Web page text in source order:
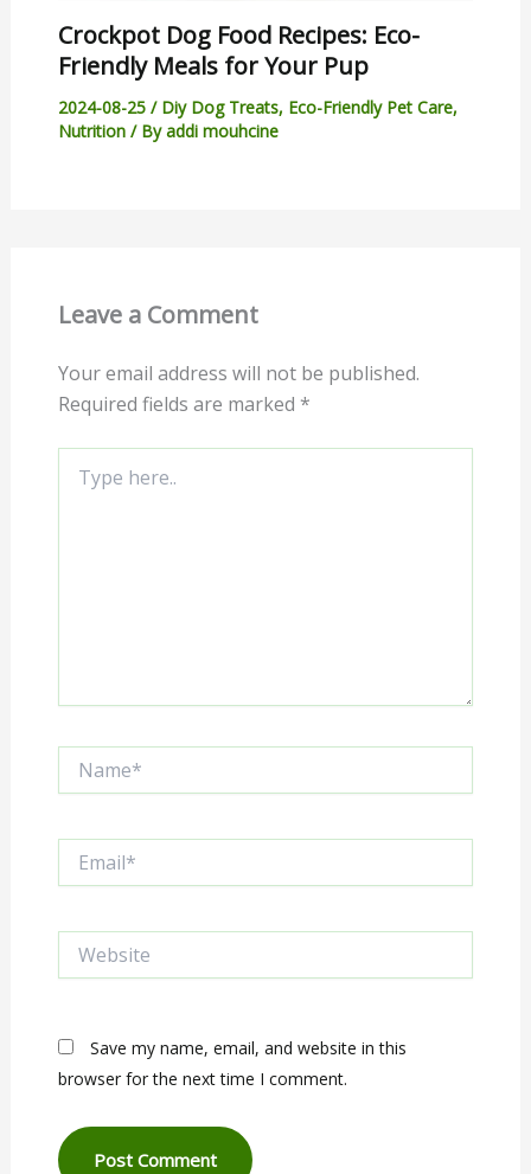
Crockpot Dog Food Recipes: Eco-
Friendly Meals for Your Pup
2024-08-25 / Diy Dog Treats, Eco-Friendly Pet Care,
Nutrition/ Byaddi mouhcine
Leave a Comment
Your email address will not be published.
Required fields are marked *
here..
Save my name, email, and website in this
browser for the next time I comment.